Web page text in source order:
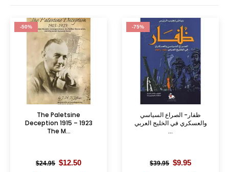
-50%
The Paletsine
Deception 1915 – 1923
The M...
$24.95 Original
$12.50Current
-75%
ظفار- الصراع السياسي
والعسكري في الخليج العربي
...
$39.95 Original
$9.95Current